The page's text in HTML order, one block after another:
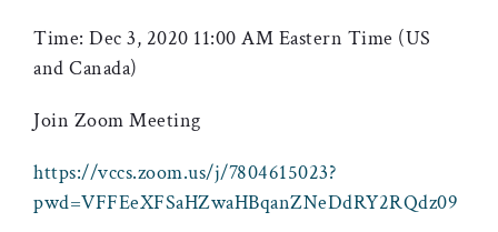
Time: Dec 3, 2020 11:00 AM Eastern Time (US
and Canada)
Join Zoom Meeting
https://vccs.zoom.us/j/7804615023?
pwd=VFFEeXFSaHZwaHBqanZNeDdRY2RQdz09